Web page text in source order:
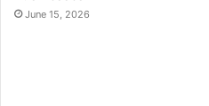
June 15, 2026